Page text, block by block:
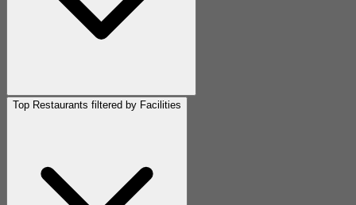
Top Restaurants filtered by Facilities